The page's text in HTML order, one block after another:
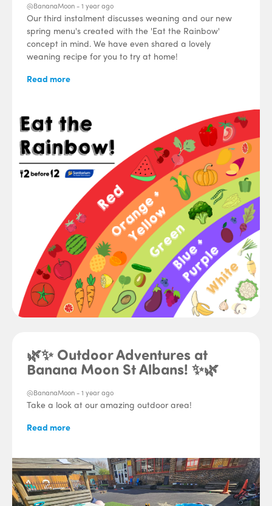
@BananaMoon -1 year ago
Our third instalment discusses weaning and our new
spring menu's created with the 'Eat the Rainbow'
concept in mind. We have even shared a lovely
weaning recipe for you to try at home!
Read more
🌿✨ Outdoor Adventures at
Banana Moon St Albans! ✨🌿
@BananaMoon -1 year ago
Take a look at our amazing outdoor area!
Read more